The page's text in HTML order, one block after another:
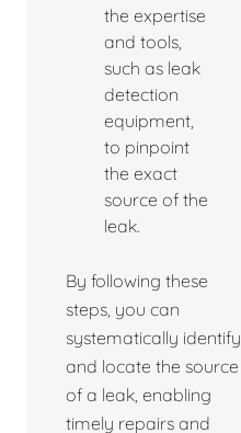
the expertise
and tools,
such as leak
detection
equipment,
to pinpoint
the exact
source of the
leak.
By following these
steps, you can
systematically identify
and locate the source
of a leak, enabling
timely repairs and